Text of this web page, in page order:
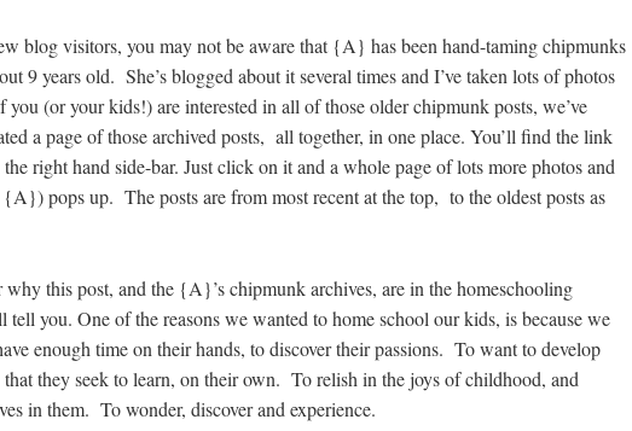
blog visitors, you may not be aware that {A} has been hand-taming chipmunks
9 years old. She’s blogged about it several times and I’ve taken lots of photos
(or your kids!) are interested in all of those older chipmunk posts, we’ve
a page of those archived posts, all together, in one place. You’ll find the link
right hand side-bar. Just click on it and a whole page of lots more photos and
pops up. The posts are from most recent at the top, to the oldest posts as
this post, and the {A}’s chipmunk archives, are in the homeschooling
you. One of the reasons we wanted to home school our kids, is because we
enough time on their hands, to discover their passions. To want to develop
that they seek to learn, on their own. To relish in the joys of childhood, and
in them. To wonder, discover and experience.